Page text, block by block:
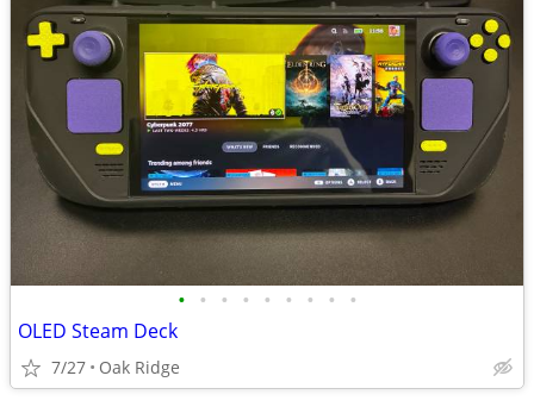
• • • • • • • • •
OLED Steam Deck
7/27 Oak Ridge